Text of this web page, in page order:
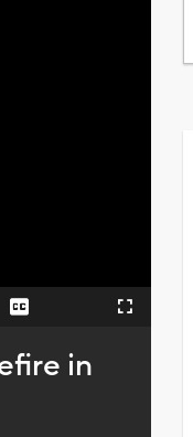
Captions Fullscreen
in